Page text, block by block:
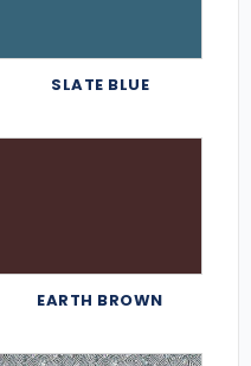
SLATE BLUE
EARTH BROWN